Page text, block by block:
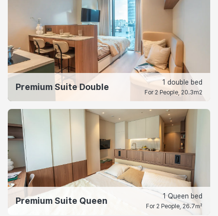
Premium Suite Double 1 double bed
For 2 People, 20.3m2
Premium Suite Queen 1 Queen bed
For 2 People, 26.7㎡